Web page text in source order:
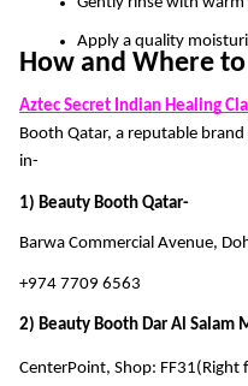
Apply a quality
How and Where
Aztec Secret Indian Healing
Booth Qatar, a reputable
in-
1) Beauty Booth Qatar-
Barwa Commercial Avenue,
+974 7709 6563
2) Beauty Booth Dar Al Salam
CenterPoint, Shop: